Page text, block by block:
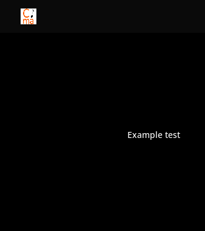
Example test